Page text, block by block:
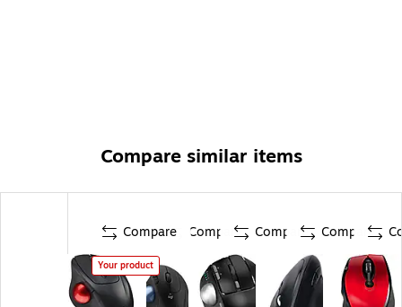
Compare similar items
Compare
Your product
Compare Compare Compare